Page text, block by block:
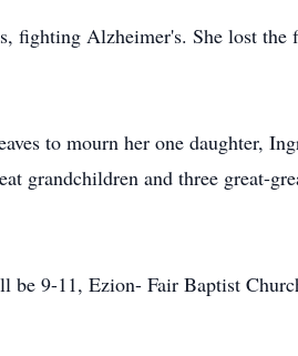
fighting Alzheimer's. She lost the
to mourn her one daughter,
grandchildren and three great-
9-11, Ezion- Fair Baptist